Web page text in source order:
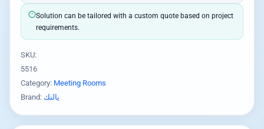
Solution can be tailored with a custom quote based on project
requirements.
SKU:
5516
Category: Meeting Rooms
Brand: يالنك